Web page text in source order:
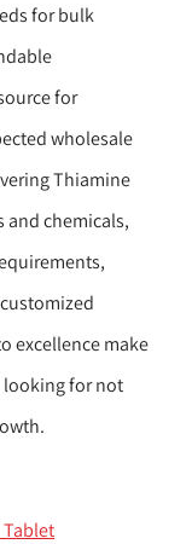
for bulk
for
wholesale
Thiamine
chemicals,
excellence make
looking for not